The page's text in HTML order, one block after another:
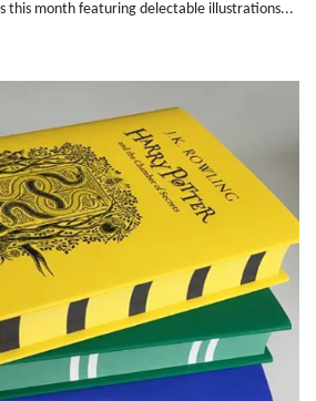
this month featuring delectable illustrations...